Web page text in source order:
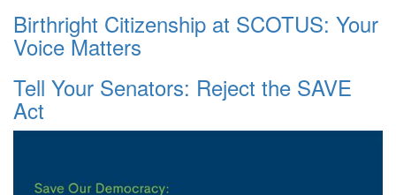
Birthright Citizenship at SCOTUS: Your
Voice Matters
Tell Your Senators: Reject the SAVE
Act